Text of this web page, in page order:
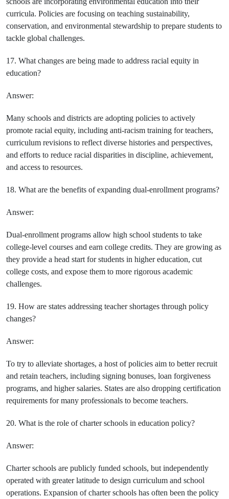
curricula. Policies are focusing on teaching sustainability,
conservation, and environmental stewardship to prepare students to
tackle global challenges.
17. What changes are being made to address racial equity in
education?
Answer:
Many schools and districts are adopting policies to actively
promote racial equity, including anti-racism training for teachers,
curriculum revisions to reflect diverse histories and perspectives,
and efforts to reduce racial disparities in discipline, achievement,
and access to resources.
18. What are the benefits of expanding dual-enrollment programs?
Answer:
Dual-enrollment programs allow high school students to take
college-level courses and earn college credits. They are growing as
they provide a head start for students in higher education, cut
college costs, and expose them to more rigorous academic
challenges.
19. How are states addressing teacher shortages through policy
changes?
Answer:
To try to alleviate shortages, a host of policies aim to better recruit
and retain teachers, including signing bonuses, loan forgiveness
programs, and higher salaries. States are also dropping certification
requirements for many professionals to become teachers.
20. What is the role of charter schools in education policy?
Answer:
Charter schools are publicly funded schools, but independently
operated with greater latitude to design curriculum and school
operations. Expansion of charter schools has often been the policy